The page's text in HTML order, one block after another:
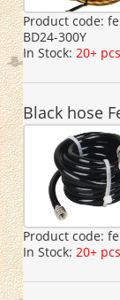
Product code:
BD24-300Y
In Stock: 20+ pcs
Black hose
Product code:
In Stock: 20+ pcs